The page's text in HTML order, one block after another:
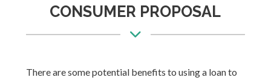
CONSUMER PROPOSAL
There are some potential benefits to using a loan to